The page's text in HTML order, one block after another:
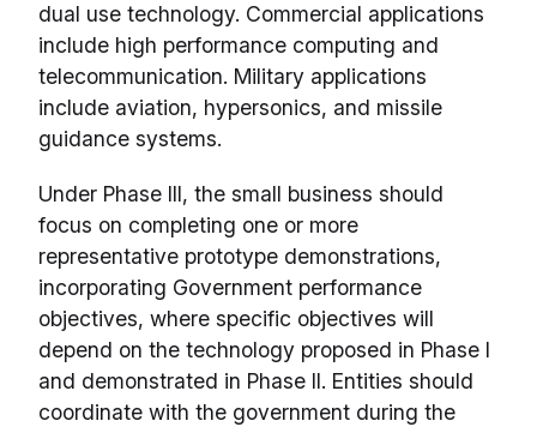
dual use technology. Commercial applications
include high performance computing and
telecommunication. Military applications
include aviation, hypersonics, and missile
guidance systems.
Under Phase III, the small business should
focus on completing one or more
representative prototype demonstrations,
incorporating Government performance
objectives, where specific objectives will
depend on the technology proposed in Phase I
and demonstrated in Phase II. Entities should
coordinate with the government during the